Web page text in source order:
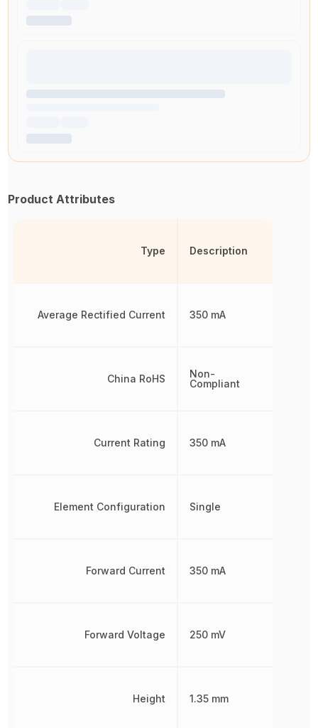
Product Attributes
Type
Average Rectified Current
China RoHS
Current Rating
Element Configuration
Forward Current
Forward Voltage
Height
Description
350 mA
Non-
Compliant
350 mA
Single
350 mA
250 mV
1.35 mm